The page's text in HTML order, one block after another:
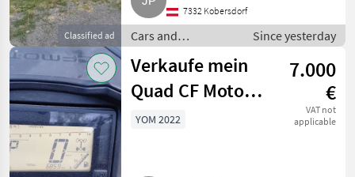
Classified ad
7332 Kobersdorf
Cars and
motorbikes / Off-
road cars
Since yesterday
Verkaufe mein
Quad CF Moto
625
7.000
€
VAT not
applicable
YOM 2022